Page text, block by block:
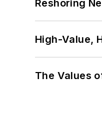
Reshoring
High-Value,
The Values